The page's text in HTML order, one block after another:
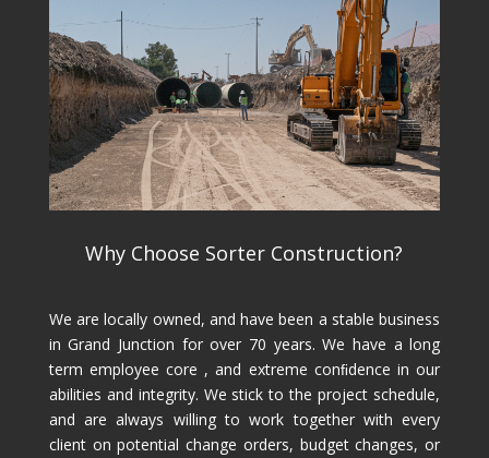
Why Choose Sorter Construction?
We are locally owned, and have been a stable business
in Grand Junction for over 70 years. We have a long
term employee core , and extreme conﬁdence in our
abilities and integrity. We stick to the project schedule,
and are always willing to work together with every
client on potential change orders, budget changes, or